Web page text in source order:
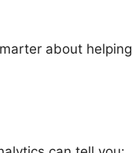
about helping